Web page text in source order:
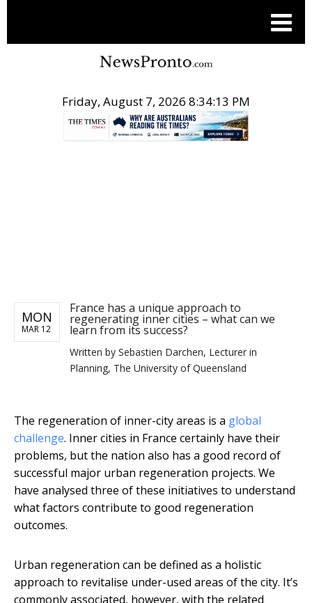
Friday, August 7, 2026 8:34:13 PM
MON
MAR 12
France has a unique approach to
regenerating inner cities – what can we
learn from its success?
Written by Sebastien Darchen, Lecturer in
Planning, The University of Queensland
The regeneration of inner-city areas is a global
challenge. Inner cities in France certainly have their
problems, but the nation also has a good record of
successful major urban regeneration projects. We
have analysed three of these initiatives to understand
what factors contribute to good regeneration
outcomes.
Urban regeneration can be defined as a holistic
approach to revitalise under-used areas of the city. It’s
commonly associated, however, with the related